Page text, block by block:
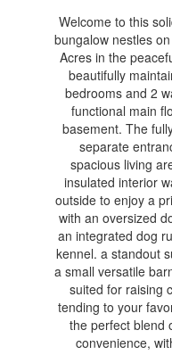
Welcome to this
bungalow nestles
Acres in the
beautifully
bedrooms and 2
functional main
basement. The
separate
spacious living
insulated interior
outside to enjoy a
with an oversized
an integrated dog
kennel. a standout
a small versatile
suited for raising
tending to your
the perfect blend
convenience,